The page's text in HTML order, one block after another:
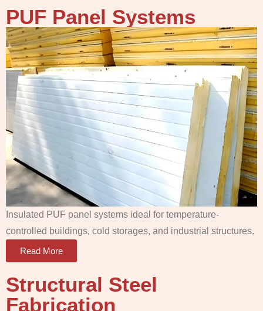
PUF Panel Systems
Insulated PUF panel systems ideal for temperature-
controlled buildings, cold storages, and industrial structures.
Read More
Structural Steel
Fabrication